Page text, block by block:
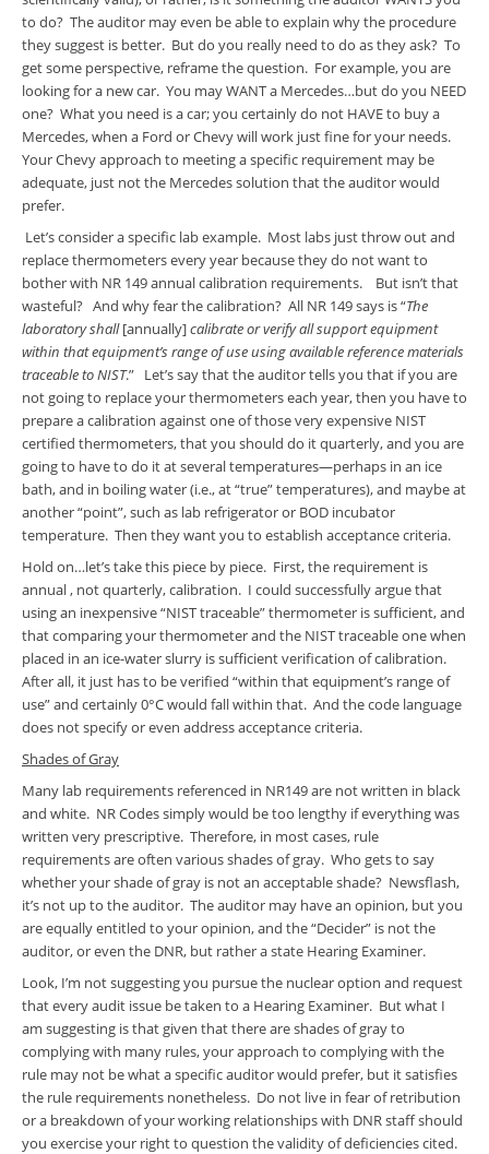
to do? The auditor may even be able to explain why the procedure
they suggest is better. But do you really need to do as they ask? To
get some perspective, reframe the question. For example, you are
looking for a new car. You may WANT a Mercedes…but do you NEED
one? What you need is a car; you certainly do not HAVE to buy a
Mercedes, when a Ford or Chevy will work just fine for your needs.
Your Chevy approach to meeting a specific requirement may be
adequate, just not the Mercedes solution that the auditor would
prefer.
Let’s consider a specific lab example. Most labs just throw out and
replace thermometers every year because they do not want to
bother with NR 149 annual calibration requirements. But isn’t that
wasteful? And why fear the calibration? All NR 149 says is “The
laboratory shall[annually]calibrate or verify all support equipment
within that equipment’s range of use using available reference materials
traceable to NIST.” Let’s say that the auditor tells you that if you are
not going to replace your thermometers each year, then you have to
prepare a calibration against one of those very expensive NIST
certified thermometers, that you should do it quarterly, and you are
going to have to do it at several temperatures—perhaps in an ice
bath, and in boiling water (i.e., at “true” temperatures), and maybe at
another “point”, such as lab refrigerator or BOD incubator
temperature. Then they want you to establish acceptance criteria.
Hold on…let’s take this piece by piece. First, the requirement is
annual , not quarterly, calibration. I could successfully argue that
using an inexpensive “NIST traceable” thermometer is sufficient, and
that comparing your thermometer and the NIST traceable one when
placed in an ice-water slurry is sufficient verification of calibration.
After all, it just has to be verified “within that equipment’s range of
use” and certainly 0°C would fall within that. And the code language
does not specify or even address acceptance criteria.
Shades of Gray
Many lab requirements referenced in NR149 are not written in black
and white. NR Codes simply would be too lengthy if everything was
written very prescriptive. Therefore, in most cases, rule
requirements are often various shades of gray. Who gets to say
whether your shade of gray is not an acceptable shade? Newsflash,
it’s not up to the auditor. The auditor may have an opinion, but you
are equally entitled to your opinion, and the “Decider” is not the
auditor, or even the DNR, but rather a state Hearing Examiner.
Look, I’m not suggesting you pursue the nuclear option and request
that every audit issue be taken to a Hearing Examiner. But what I
am suggesting is that given that there are shades of gray to
complying with many rules, your approach to complying with the
rule may not be what a specific auditor would prefer, but it satisfies
the rule requirements nonetheless. Do not live in fear of retribution
or a breakdown of your working relationships with DNR staff should
you exercise your right to question the validity of deficiencies cited.